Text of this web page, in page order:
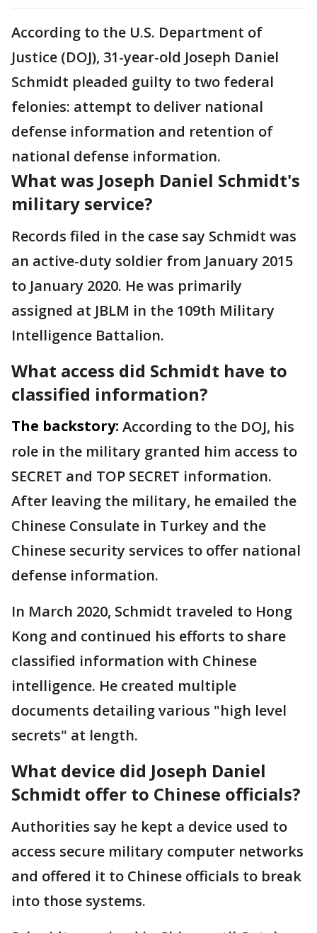
According to the U.S. Department of
Justice (DOJ), 31-year-old Joseph Daniel
Schmidt pleaded guilty to two federal
felonies: attempt to deliver national
defense information and retention of
national defense information.
What was Joseph Daniel Schmidt's
military service?
Records filed in the case say Schmidt was
an active-duty soldier from January 2015
to January 2020. He was primarily
assigned at JBLM in the 109th Military
Intelligence Battalion.
What access did Schmidt have to
classified information?
The backstory: According to the DOJ, his
role in the military granted him access to
SECRET and TOP SECRET information.
After leaving the military, he emailed the
Chinese Consulate in Turkey and the
Chinese security services to offer national
defense information.
In March 2020, Schmidt traveled to Hong
Kong and continued his efforts to share
classified information with Chinese
intelligence. He created multiple
documents detailing various "high level
secrets" at length.
What device did Joseph Daniel
Schmidt offer to Chinese officials?
Authorities say he kept a device used to
access secure military computer networks
and offered it to Chinese officials to break
into those systems.